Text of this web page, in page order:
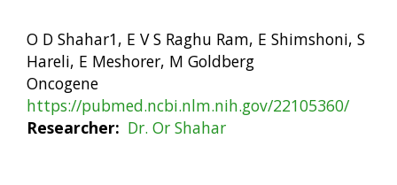
O D Shahar1, E V S Raghu Ram, E Shimshoni, S
Hareli, E Meshorer, M Goldberg
Oncogene
https://pubmed.ncbi.nlm.nih.gov/22105360/
Researcher
Dr. Or Shahar